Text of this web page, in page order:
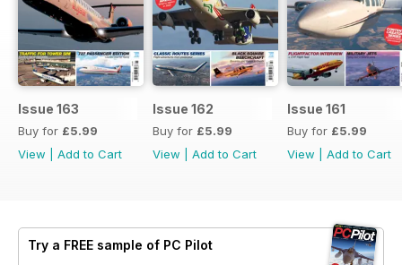
Issue 163
Buy for £5.99
View
Add to Cart
Issue 162
Buy for £5.99
View
Add to Cart
Issue 161
Buy for £5.99
View
Add to Cart
Try a FREE sample of PC Pilot